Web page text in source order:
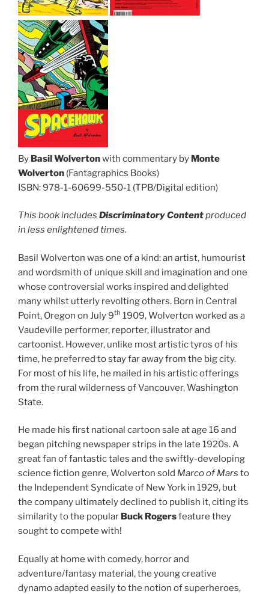
By Basil Wolvertonwith commentary by Monte
Wolverton (Fantagraphics Books)
ISBN: 978-1-60699-550-1 (TPB/Digital edition)
This book includes Discriminatory Contentproduced
in less enlightened times.
Basil Wolverton was one of a kind: an artist, humourist
and wordsmith of unique skill and imagination and one
whose controversial works inspired and delighted
many whilst utterly revolting others. Born in Central
Point, Oregon on July 9th 1909, Wolverton worked as a
Vaudeville performer, reporter, illustrator and
cartoonist. However, unlike most artistic tyros of his
time, he preferred to stay far away from the big city.
For most of his life, he mailed in his artistic offerings
from the rural wilderness of Vancouver, Washington
State.
He made his first national cartoon sale at age 16 and
began pitching newspaper strips in the late 1920s. A
great fan of fantastic tales and the swiftly-developing
science fiction genre, Wolverton sold Marco of Mars to
the Independent Syndicate of New York in 1929, but
the company ultimately declined to publish it, citing its
similarity to the popular Buck Rogersfeature they
sought to compete with!
Equally at home with comedy, horror and
adventure/fantasy material, the young creative
dynamo adapted easily to the notion of superheroes,